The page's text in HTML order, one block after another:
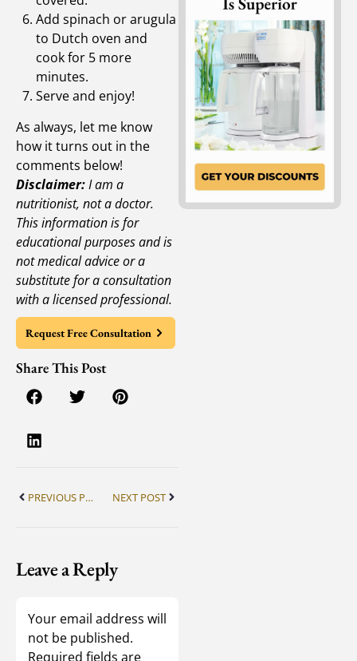
Add spinach or arugula
to Dutch oven and
cook for 5 more
minutes.
Serve and enjoy!
As always, let me know
how it turns out in the
comments below!
Disclaimer:I am a
nutritionist, not a doctor.
This information is for
educational purposes and is
not medical advice or a
substitute for a consultation
with a licensed professional.
Request Free Consultation
Share This Post
PREVIOUS POST NEXT POST
Leave a Reply
Your email address will
not be published.
Required fields are